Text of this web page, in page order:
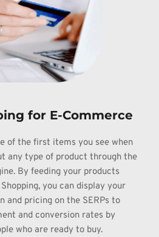
for E-Commerce
of the first items you see when
any type of product through the
you can display your
and pricing on the SERPs to
and conversion rates by
who are ready to buy.